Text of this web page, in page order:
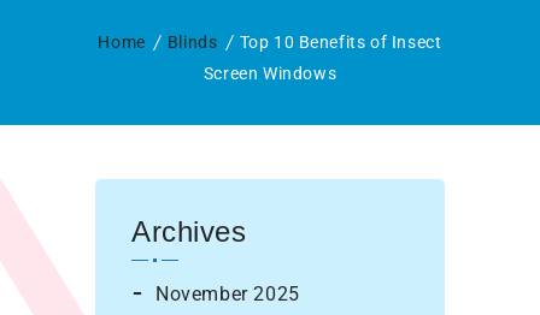
Home Blinds
Top 10 Benefits of Insect
Screen Windows
Archives
November 2025